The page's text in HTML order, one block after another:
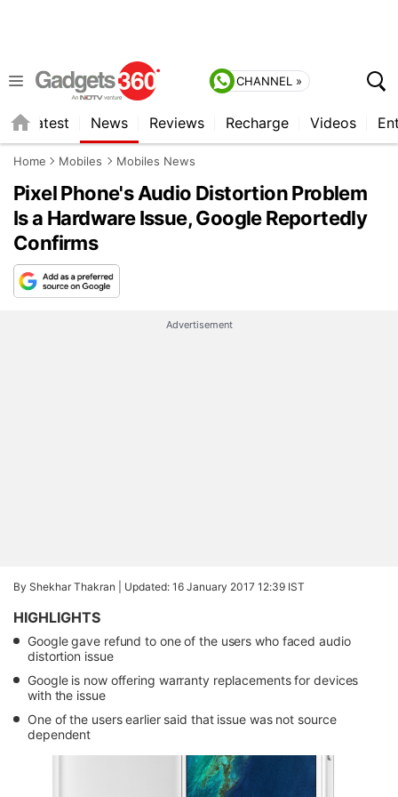
CHANNEL »
Latest News Reviews Recharge Videos
Home Mobiles Mobiles News
Pixel Phone's Audio Distortion Problem
Is a Hardware Issue, Google Reportedly
Confirms
Advertisement
By Shekhar Thakran | Updated: 16 January 2017 12:39 IST
HIGHLIGHTS
Google gave refund to one of the users who faced audio
distortion issue
Google is now offering warranty replacements for devices
with the issue
One of the users earlier said that issue was not source
dependent